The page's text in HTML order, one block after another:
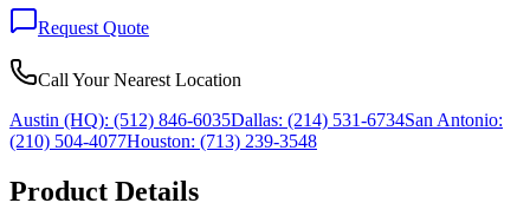
Request Quote
Call Your Nearest Location
Austin (HQ): (512) 846-6035Dallas: (214) 531-6734San Antonio:
(210) 504-4077Houston: (713) 239-3548
Product Details